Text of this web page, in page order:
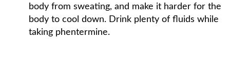
body from sweating, and make it harder for the
body to cool down. Drink plenty of fluids while
taking phentermine.